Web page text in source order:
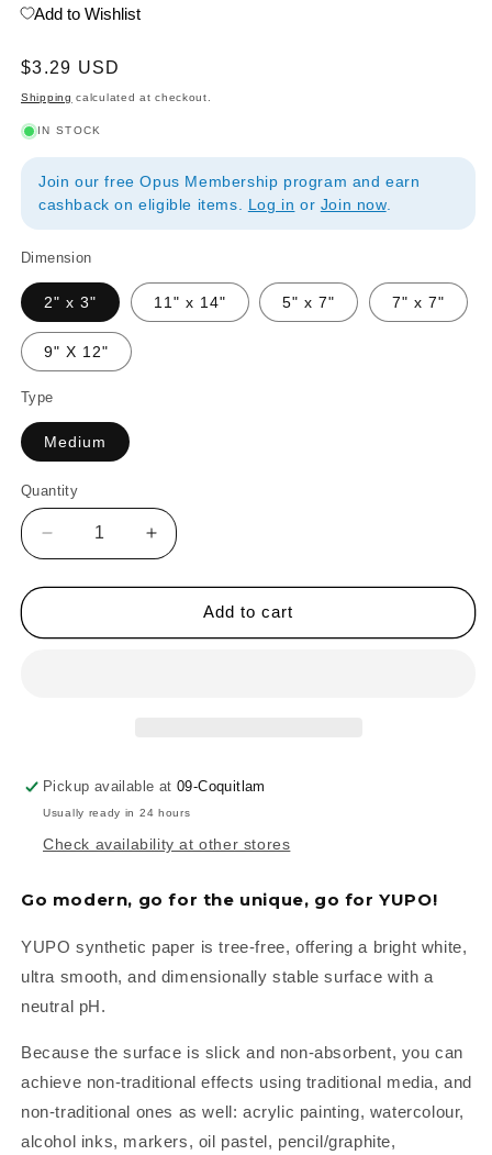
Add to Wishlist
Regular
price
$3.29 USD
Shipping calculated at checkout.
IN STOCK
Join our free Opus Membership program and earn
cashback on eligible items. Log in or Join now.
Dimension
2" x 3" 11" x 14" 5" x 7" 7" x 7"
9" X 12"
Type
Medium
Quantity
Quantity
Decrease
quantity
for
Synthetic
Increase
quantity
for
YUPO
Synthetic
Add to cart
Pickup available at09-Coquitlam
Usually ready in 24 hours
Check availability at other stores
Go modern, go for the unique, go for YUPO!
YUPO synthetic paper is tree-free, offering a bright white,
ultra smooth, and dimensionally stable surface with a
neutral pH.
Because the surface is slick and non-absorbent, you can
achieve non-traditional effects using traditional media, and
non-traditional ones as well: acrylic painting, watercolour,
alcohol inks, markers, oil pastel, pencil/graphite,